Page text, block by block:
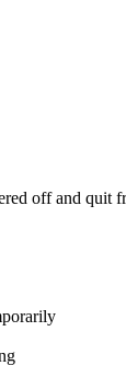
off and quit